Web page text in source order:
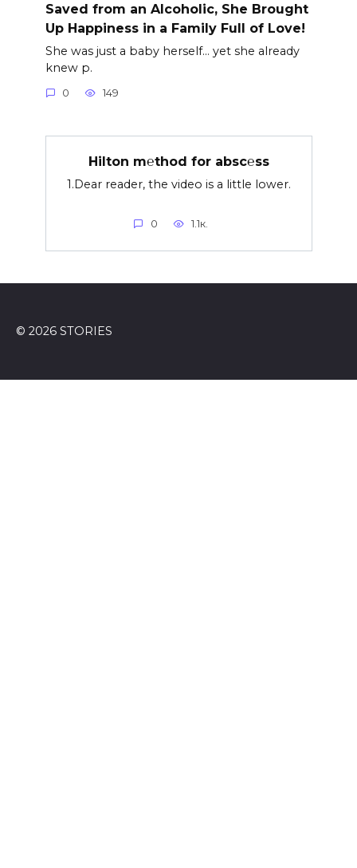
Saved from an Alcoholic, She Brought
Up Happiness in a Family Full of Love!
She was just a baby herself… yet she already
knew p.
0 149
Hilton m℮thod for absc℮ss
1.Dear reader, the video is a little lower.
0 1.1к.
© 2026 STORIES